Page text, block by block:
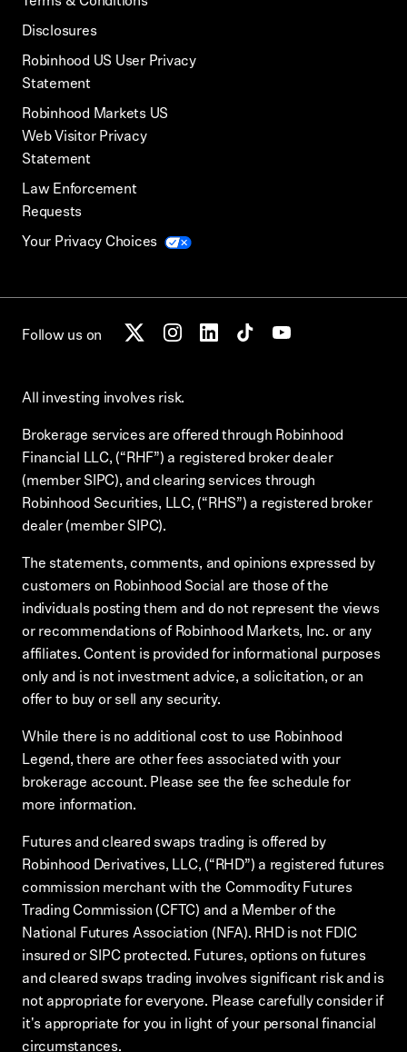
Disclosures
Robinhood US User Privacy
Statement
Robinhood Markets US
Web Visitor Privacy
Statement
Law Enforcement
Requests
Your Privacy Choices
Follow us on
All investing involves risk.
Brokerage services are offered through Robinhood
Financial LLC, (“RHF”) a registered broker dealer
(member SIPC), and clearing services through
Robinhood Securities, LLC, (“RHS”) a registered broker
dealer (member SIPC).
The statements, comments, and opinions expressed by
customers on Robinhood Social are those of the
individuals posting them and do not represent the views
or recommendations of Robinhood Markets, Inc. or any
affiliates. Content is provided for informational purposes
only and is not investment advice, a solicitation, or an
offer to buy or sell any security.
While there is no additional cost to use Robinhood
Legend, there are other fees associated with your
brokerage account. Please see the fee schedule for
more information.
Futures and cleared swaps trading is offered by
Robinhood Derivatives, LLC, (“RHD”) a registered futures
commission merchant with the Commodity Futures
Trading Commission (CFTC) and a Member of the
National Futures Association (NFA). RHD is not FDIC
insured or SIPC protected. Futures, options on futures
and cleared swaps trading involves significant risk and is
not appropriate for everyone. Please carefully consider if
it's appropriate for you in light of your personal financial
circumstances.